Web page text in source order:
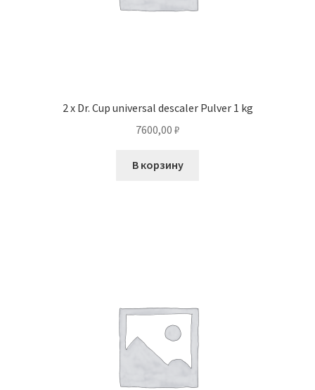
2 x Dr. Cup universal descaler Pulver 1 kg
7600,00 ₽
В корзину